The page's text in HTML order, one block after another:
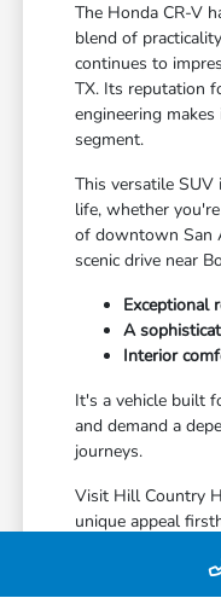
The Honda CR-V
blend of
continues to
TX. Its reputation
engineering
segment.
This versatile
life, whether
of downtown San
scenic drive near
Exceptional
A
Interior
It's a vehicle built
and demand a
journeys.
Visit Hill Country
unique appeal